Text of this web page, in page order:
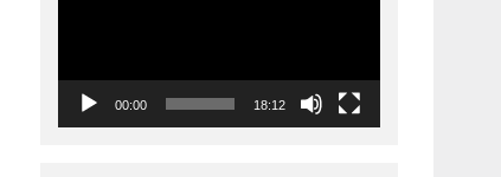
00:00 18:12